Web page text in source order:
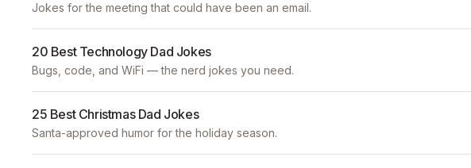
Jokes for the meeting that could have been an email.
20 Best Technology Dad Jokes
Bugs, code, and WiFi — the nerd jokes you need.
25 Best Christmas Dad Jokes
Santa-approved humor for the holiday season.